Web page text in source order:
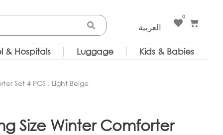
العربية
0
Cart
& Hospitals Luggage Kids & Babies
Set 4 PCS , Light Beige
Size Winter Comforter